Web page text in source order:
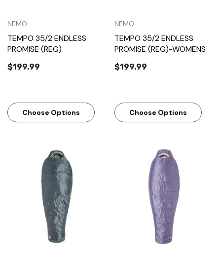
NEMO
TEMPO 35/2 ENDLESS
PROMISE (REG)
$199.99
Choose Options
NEMO
TEMPO 35/2 ENDLESS
PROMISE (REG)-WOMENS
$199.99
Choose Options